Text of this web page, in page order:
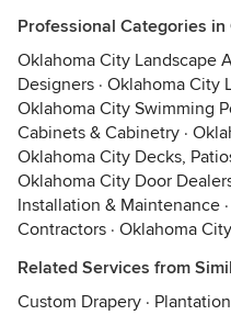
Professional Categories in
Oklahoma City Landscape
Designers · Oklahoma City
Oklahoma City Swimming
Cabinets & Cabinetry ·
Oklahoma City Decks,
Oklahoma City Door
Installation & Maintenance ·
Contractors · Oklahoma
Related Services from
Custom Drapery ·